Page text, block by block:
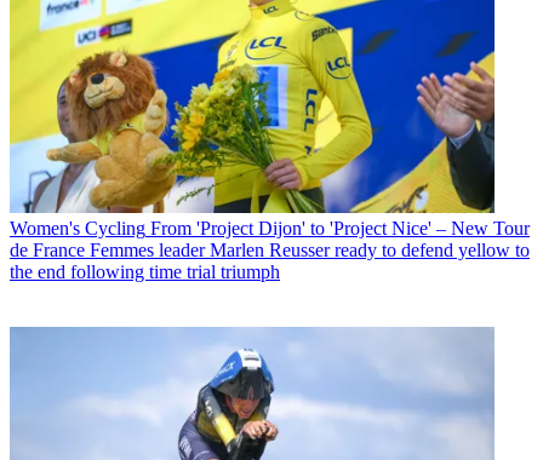
Women's Cycling From 'Project Dijon' to 'Project Nice' – New Tour
de France Femmes leader Marlen Reusser ready to defend yellow to
the end following time trial triumph